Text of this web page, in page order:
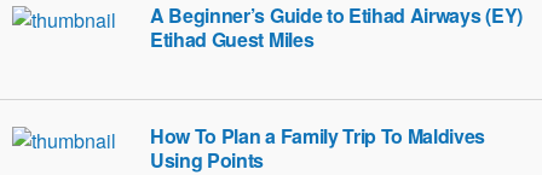
A Beginner’s Guide to Etihad Airways (EY)
Etihad Guest Miles
How To Plan a Family Trip To Maldives
Using Points